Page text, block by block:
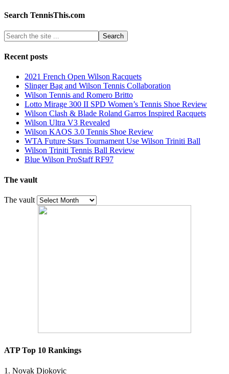
Search TennisThis.com
Recent posts
2021 French Open Wilson Racquets
Slinger Bag and Wilson Tennis Collaboration
Wilson Tennis and Romero Britto
Lotto Mirage 300 II SPD Women’s Tennis Shoe Review
Wilson Clash & Blade Roland Garros Inspired Racquets
Wilson Ultra V3 Revealed
Wilson KAOS 3.0 Tennis Shoe Review
WTA Future Stars Tournament Use Wilson Triniti Ball
Wilson Triniti Tennis Ball Review
Blue Wilson ProStaff RF97
The vault
The vault
ATP Top 10 Rankings
1. Novak Djokovic